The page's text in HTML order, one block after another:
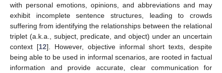
with personal emotions, opinions, and abbreviations and may
exhibit incomplete sentence structures, leading to crowds
suffering from identifying the relationships between the relational
triplet (a.k.a., subject, predicate, and object) under an uncertain
context [12]. However, objective informal short texts, despite
being able to be used in informal scenarios, are rooted in factual
information and provide accurate, clear communication for